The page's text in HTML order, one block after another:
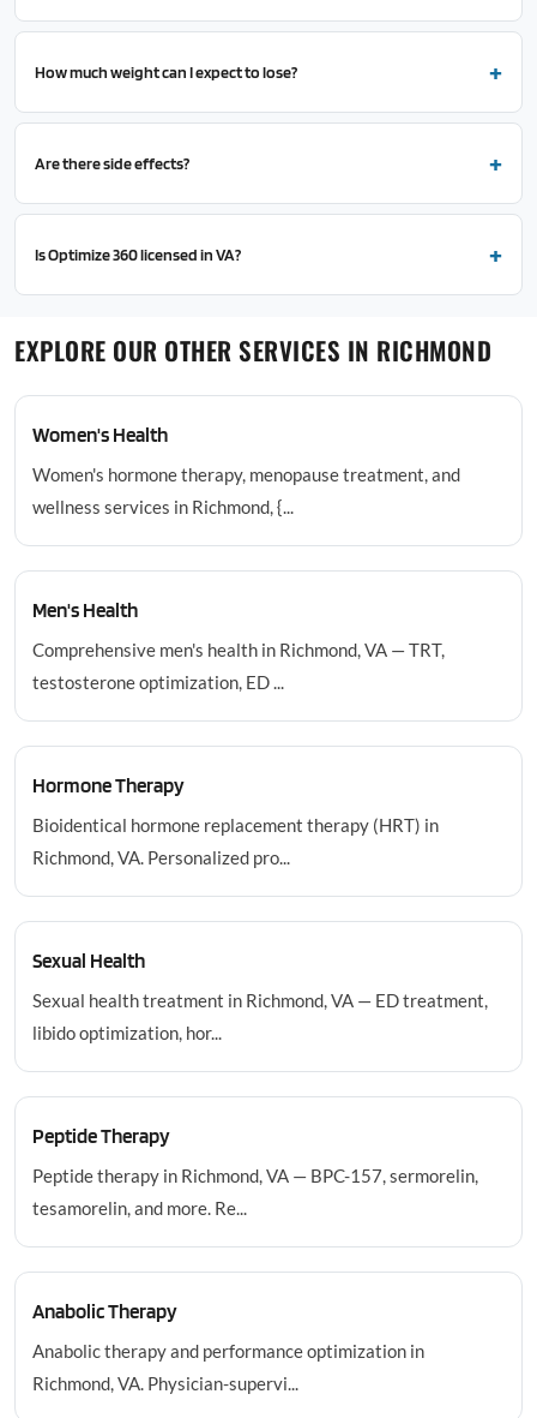
How much weight can I expect to lose?
Are there side effects?
Is Optimize 360 licensed in VA?
EXPLORE OUR OTHER SERVICES IN RICHMOND
Women's Health
Women's hormone therapy, menopause treatment, and
wellness services in Richmond, {...
Men's Health
Comprehensive men's health in Richmond, VA — TRT,
testosterone optimization, ED ...
Hormone Therapy
Bioidentical hormone replacement therapy (HRT) in
Richmond, VA. Personalized pro...
Sexual Health
Sexual health treatment in Richmond, VA — ED treatment,
libido optimization, hor...
Peptide Therapy
Peptide therapy in Richmond, VA — BPC-157, sermorelin,
tesamorelin, and more. Re...
Anabolic Therapy
Anabolic therapy and performance optimization in
Richmond, VA. Physician-supervi...